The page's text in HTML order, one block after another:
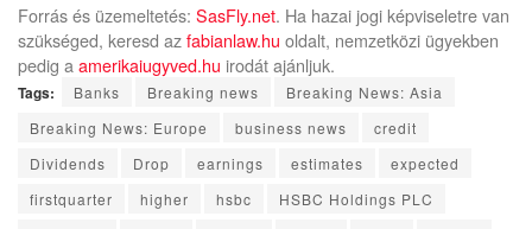
Forrás és üzemeltetés: SasFly.net. Ha hazai jogi képviseletre van
szükséged, keresd azfabianlaw.hu oldalt, nemzetközi ügyekben
pedig a amerikaiugyved.hu irodát ajánljuk.
Tags: Banks Breaking news
Breaking News: Asia
Breaking News: Europe
business news
credit
Dividends
Drop earnings estimates
expected
firstquarter
higher hsbc
HSBC Holdings PLC